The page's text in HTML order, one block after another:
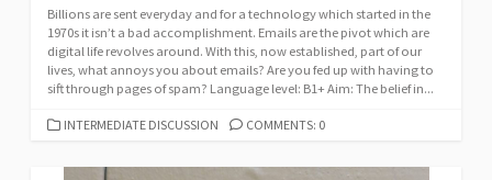
Billions are sent everyday and for a technology which started in the
1970s it isn’t a bad accomplishment. Emails are the pivot which are
digital life revolves around. With this, now established, part of our
lives, what annoys you about emails? Are you fed up with having to
sift through pages of spam? Language level: B1+ Aim: The belief in...
CATEGORIES
INTERMEDIATE DISCUSSION COMMENTS: 0